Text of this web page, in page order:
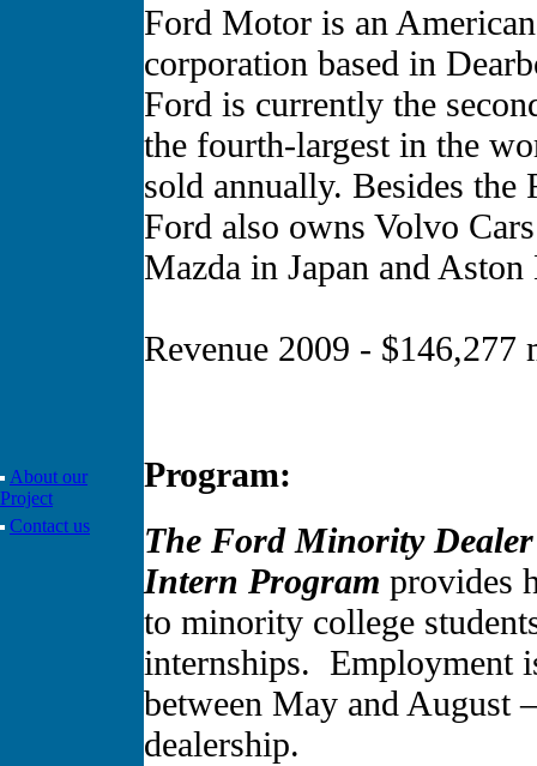
About our
Project
Contact us
Ford Motor is an
corporation based in
Ford is currently the
the fourth-largest in the
sold annually. Besides
Ford also owns Volvo
Mazda in Japan and
Revenue 2009 - $146,277
Program:
The Ford Minority
Intern Program provides
to minority college
internships. Employment
between May and August
dealership.